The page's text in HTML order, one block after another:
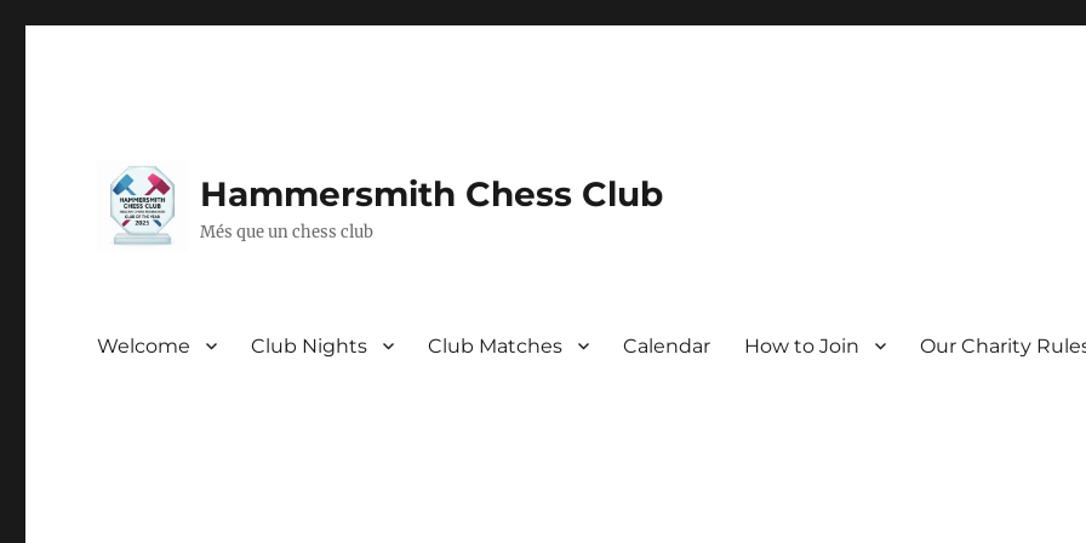
Hammersmith Chess Club
Més que un chess club
Welcome Club Nights Club Matches Calendar How to Join Our Charity